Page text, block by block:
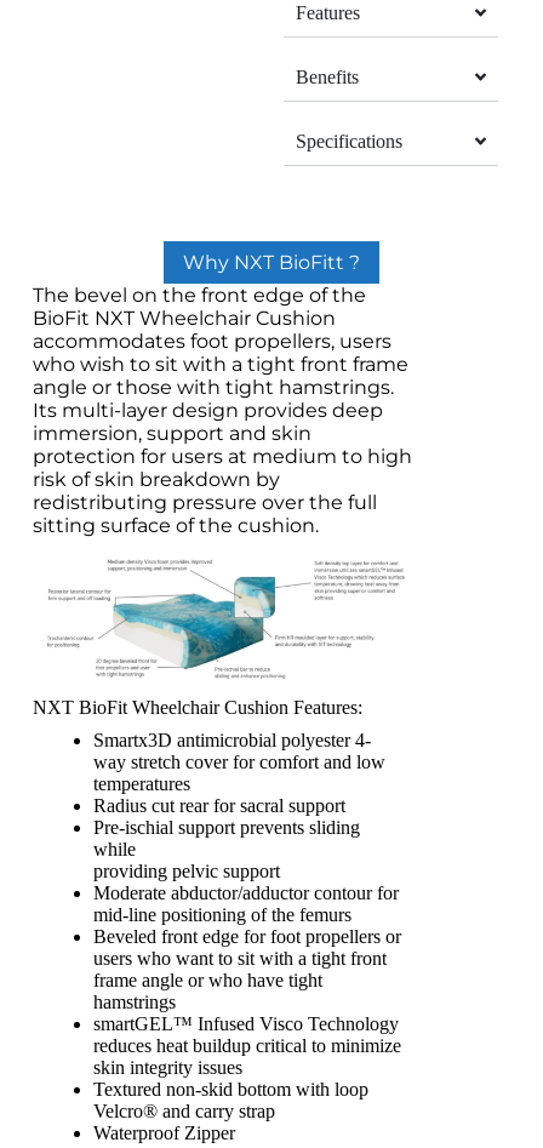
Features
Benefits
Specifications
Why NXT BioFitt ?
The bevel on the front edge of the
BioFit NXT Wheelchair Cushion
accommodates foot propellers, users
who wish to sit with a tight front frame
angle or those with tight hamstrings.
Its multi-layer design provides deep
immersion, support and skin
protection for users at medium to high
risk of skin breakdown by
redistributing pressure over the full
sitting surface of the cushion.
NXT BioFit Wheelchair Cushion Features:
Smartx3D antimicrobial polyester 4-
way stretch cover for comfort and low
temperatures
Radius cut rear for sacral support
Pre-ischial support prevents sliding
while
providing pelvic support
Moderate abductor/adductor contour for
mid-line positioning of the femurs
Beveled front edge for foot propellers or
users who want to sit with a tight front
frame angle or who have tight
hamstrings
smartGEL™ Infused Visco Technology
reduces heat buildup critical to minimize
skin integrity issues
Textured non-skid bottom with loop
Velcro® and carry strap
Waterproof Zipper